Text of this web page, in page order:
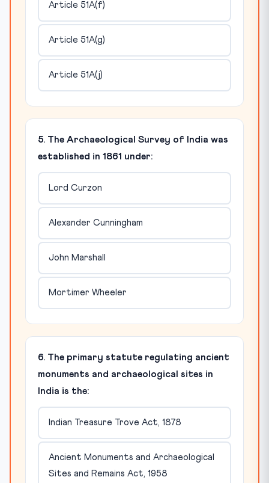
Article 51A(f)
Article 51A(g)
Article 51A(j)
5. The Archaeological Survey of India was
established in 1861 under:
Lord Curzon
Alexander Cunningham
John Marshall
Mortimer Wheeler
6. The primary statute regulating ancient
monuments and archaeological sites in
India is the:
Indian Treasure Trove Act, 1878
Ancient Monuments and Archaeological
Sites and Remains Act, 1958